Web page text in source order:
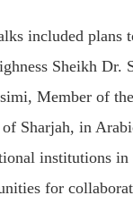
included plans
Sheikh Dr.
Member of
Sharjah, in
institutions in
for